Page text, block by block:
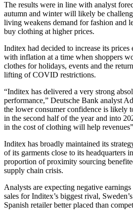
The results were in line with analyst
autumn and winter will likely be
living weakens demand for fashion and
buy clothing at higher prices.
Inditex had decided to increase its prices
with inflation at a time when shoppers
clothes for holidays, events and the
lifting of COVID restrictions.
“Inditex has delivered a very strong
performance,” Deutsche Bank analyst
the lower consumer confidence is likely
in the second half of the year and into
in the cost of clothing will help
Inditex has broadly maintained its
of its garments close to its headquarters
proportion of proximity sourcing
supply chain crisis.
Analysts are expecting negative
sales for Inditex’s biggest rival,
Spanish retailer better placed than